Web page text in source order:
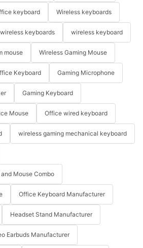
keyboard Wireless keyboards
wireless keyboards wireless keyboard
mouse Wireless Gaming Mouse
Keyboard Gaming Microphone
Gaming Keyboard
Mouse Office wired keyboard
wireless gaming mechanical keyboard
Mouse Combo
Office Keyboard Manufacturer
Headset Stand Manufacturer
Earbuds Manufacturer